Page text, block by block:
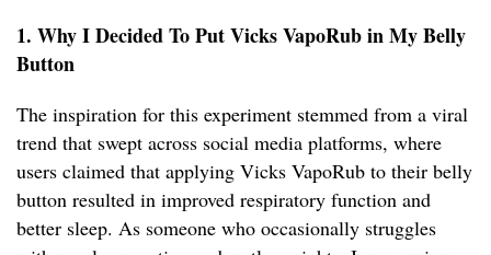
1. Why I Decided To Put Vicks VapoRub in My Belly
Button
The inspiration for this experiment stemmed from a viral
trend that swept across social media platforms, where
users claimed that applying Vicks VapoRub to their belly
button resulted in improved respiratory function and
better sleep. As someone who occasionally struggles